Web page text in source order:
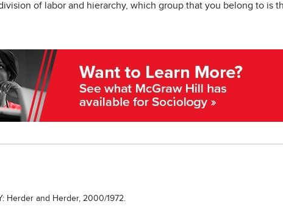
of labor and hierarchy, which group that you belong to is
Herder and Herder, 2000/1972.